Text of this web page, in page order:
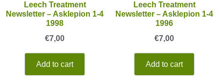
Leech Treatment
Newsletter – Asklepion 1-4
1998
€7,00
Add to cart
Leech Treatment
Newsletter – Asklepion 1-4
1996
€7,00
Add to cart